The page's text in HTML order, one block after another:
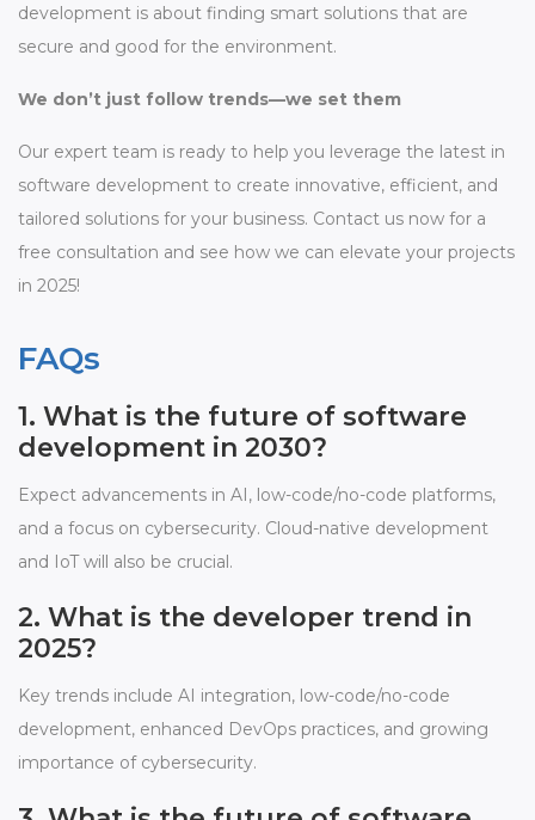
development is about finding smart solutions that are
secure and good for the environment.
We don’t just follow trends—we set them
Our expert team is ready to help you leverage the latest in
software development to create innovative, efficient, and
tailored solutions for your business. Contact us now for a
free consultation and see how we can elevate your projects
in 2025!
FAQs
1. What is the future of software
development in 2030?
Expect advancements in AI, low-code/no-code platforms,
and a focus on cybersecurity. Cloud-native development
and IoT will also be crucial.
2. What is the developer trend in
2025?
Key trends include AI integration, low-code/no-code
development, enhanced DevOps practices, and growing
importance of cybersecurity.